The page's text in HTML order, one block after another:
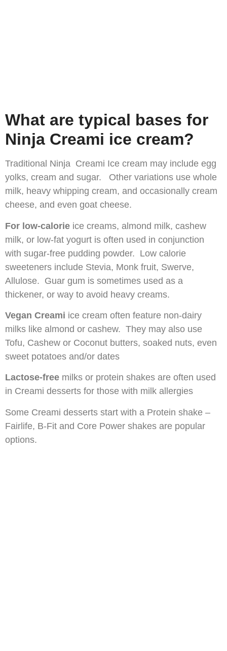
What are typical bases for
Ninja Creami ice cream?
Traditional Ninja Creami Ice cream may include egg
yolks, cream and sugar. Other variations use whole
milk, heavy whipping cream, and occasionally cream
cheese, and even goat cheese.
For low-calorie ice creams, almond milk, cashew
milk, or low-fat yogurt is often used in conjunction
with sugar-free pudding powder. Low calorie
sweeteners include Stevia, Monk fruit, Swerve,
Allulose. Guar gum is sometimes used as a
thickener, or way to avoid heavy creams.
Vegan Creami ice cream often feature non-dairy
milks like almond or cashew. They may also use
Tofu, Cashew or Coconut butters, soaked nuts, even
sweet potatoes and/or dates
Lactose-free milks or protein shakes are often used
in Creami desserts for those with milk allergies
Some Creami desserts start with a Protein shake –
Fairlife, B-Fit and Core Power shakes are popular
options.